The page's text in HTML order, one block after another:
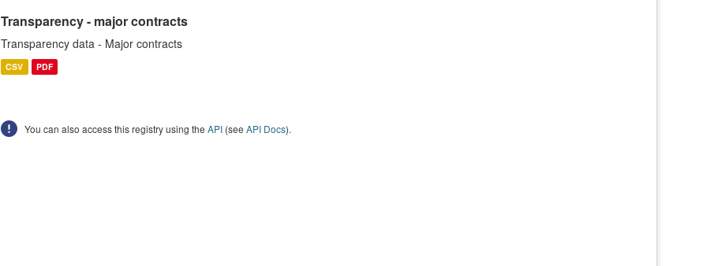
Transparency - major contracts
Transparency data - Major contracts
CSV PDF
You can also access this registry using the API (see API Docs).